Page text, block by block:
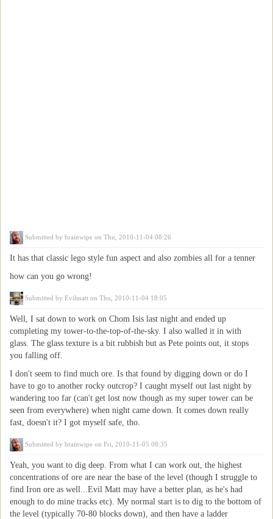
Submitted by brainwipe on Thu, 2010-11-04 08:26
It has that classic lego style fun aspect and also zombies all for a tenner
how can you go wrong!
Submitted byEvilmatt on Thu, 2010-11-04 18:05
Well, I sat down to work on Chom Isis last night and ended up
completing my tower-to-the-top-of-the-sky. I also walled it in with
glass. The glass texture is a bit rubbish but as Pete points out, it stops
you falling off.
I don't seem to find much ore. Is that found by digging down or do I
have to go to another rocky outcrop? I caught myself out last night by
wandering too far (can't get lost now though as my super tower can be
seen from everywhere) when night came down. It comes down really
fast, doesn't it? I got myself safe, tho.
Submitted by brainwipe on Fri, 2010-11-05 08:35
Yeah, you want to dig deep. From what I can work out, the highest
concentrations of ore are near the base of the level (though I struggle to
find Iron ore as well...Evil Matt may have a better plan, as he's had
enough to do mine tracks etc). My normal start is to dig to the bottom of
the level (typically 70-80 blocks down), and then have a ladder